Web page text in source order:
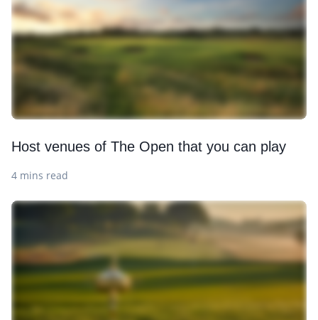
Host venues of The Open that you can play
4 mins read